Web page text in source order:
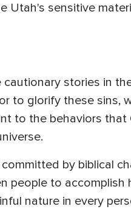
Utah's sensitive
stories in
to glorify these sins,
to the behaviors
by biblical
people to
nature in every